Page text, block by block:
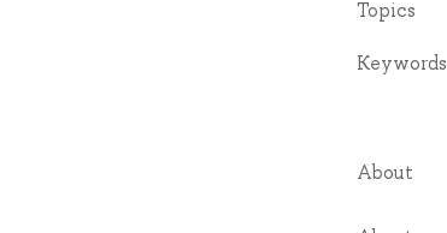
Topics
Keywords
About